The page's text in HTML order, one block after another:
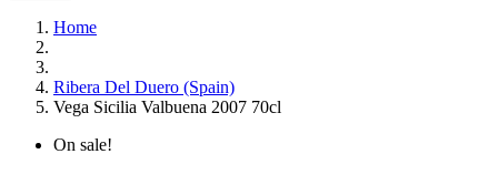
Home
Ribera Del Duero (Spain)
Vega Sicilia Valbuena 2007 70cl
On sale!